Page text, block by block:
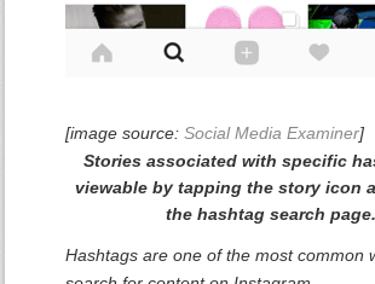
[image source:Social Media Examiner]
Stories associated with specific
viewable by tapping the story icon
the hashtag search page.
Hashtags are one of the most common